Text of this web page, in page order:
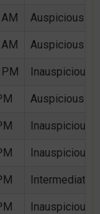
Auspicious
Auspicious
Inauspicious
Auspicious
Inauspicious
Inauspicious
Intermediate
Inauspicious